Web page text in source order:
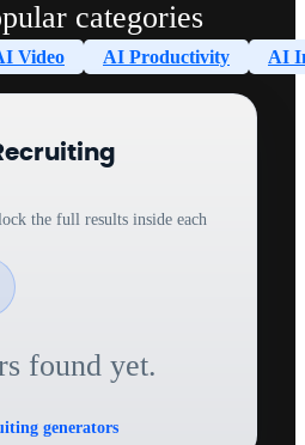
categories
Video AI Productivity AI
the full results inside each
found yet.
generators